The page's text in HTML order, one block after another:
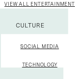
VIEW ALL ENTERTAINMENT
CULTURE
SOCIAL MEDIA
TECHNOLOGY